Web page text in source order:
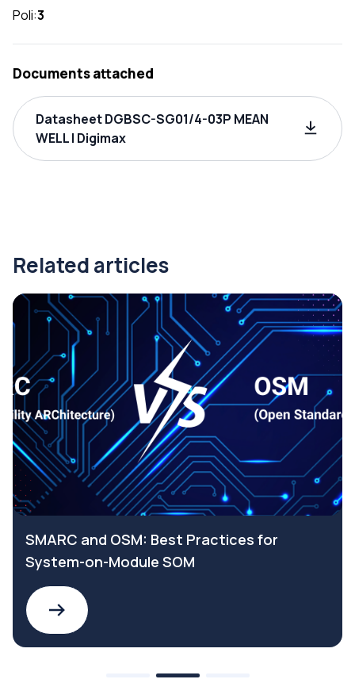
Poli:3
Documents attached
Datasheet DGBSC-SG01/4-03P MEAN
WELL | Digimax
Related articles
SMARC and OSM: Best Practices for
System-on-Module SOM